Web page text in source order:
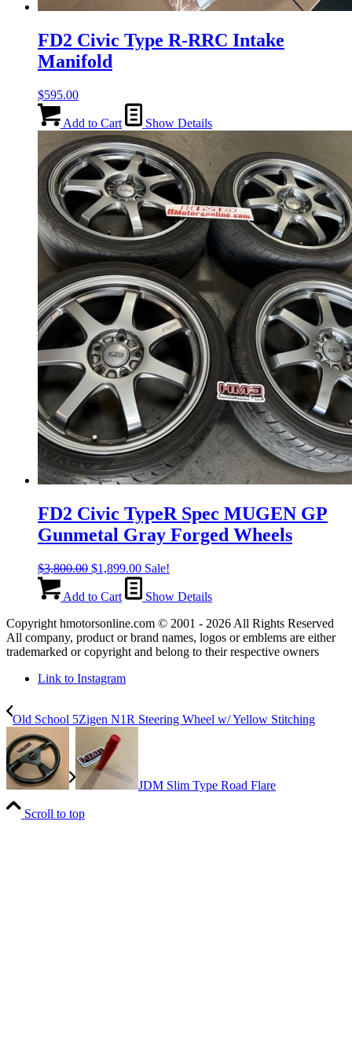
FD2 Civic Type R-RRC Intake
Manifold
$595.00
Add to Cart Show Details
FD2 Civic TypeR Spec MUGEN GP
Gunmetal Gray Forged Wheels
$3,800.00 Original
was:
$1,899.00Current
price
is:
Sale!
Add to Cart
Show Details
Copyright hmotorsonline.com © 2001 - 2026 All Rights Reserved
All company, product or brand names, logos or emblems are either
trademarked or copyright and belong to their respective owners
Link to Instagram
Old School 5Zigen N1R Steering Wheel w/ Yellow Stitching
JDM Slim Type Road Flare
Scroll to top